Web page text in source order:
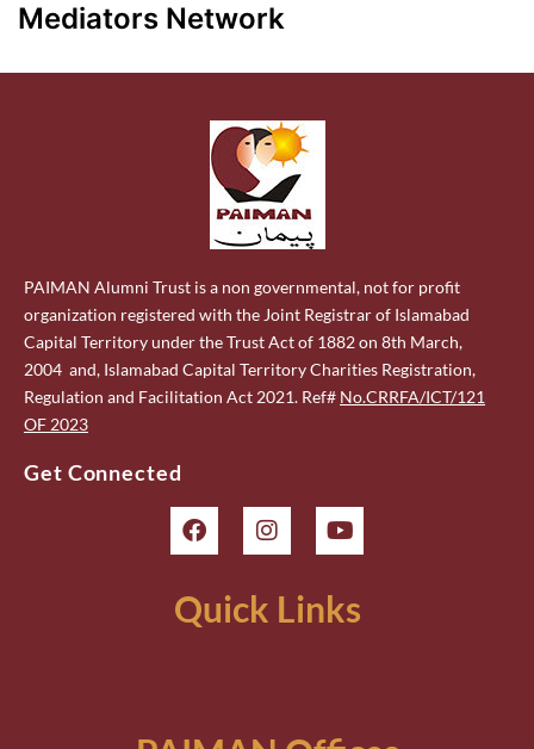
Mediators Network
PAIMAN Alumni Trust is a non governmental, not for profit
organization registered with the Joint Registrar of Islamabad
Capital Territory under the Trust Act of 1882 on 8th March,
2004 and, Islamabad Capital Territory Charities Registration,
Regulation and Facilitation Act 2021. Ref# No.CRRFA/ICT/121
OF 2023
Get Connected
Quick Links